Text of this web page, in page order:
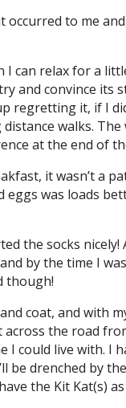
to me
can relax for a
and convince
regretting it, if I
walks.
at the end of
it wasn’t a
was loads
the socks
by the time I
though!
coat, and with
the road
could live with. I
be drenched by
the Kit Kat(s)